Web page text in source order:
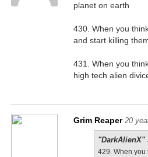
planet on earth
430. When you
and start killing
431. When you
high tech alien
Grim Reaper 20
"DarkAlienX"
429. When you